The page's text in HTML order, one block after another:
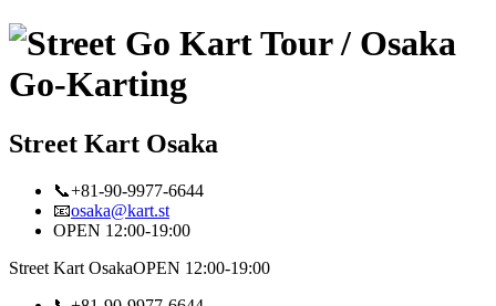
Street Kart Osaka
📞+81-90-9977-6644
📧osaka@kart.st
OPEN 12:00-19:00
Street Kart OsakaOPEN 12:00-19:00